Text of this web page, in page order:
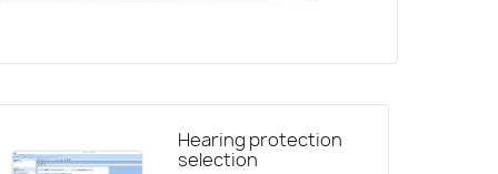
Hearing protection
selection